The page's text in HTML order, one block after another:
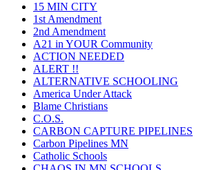
15 MIN CITY
1st Amendment
2nd Amendment
A21 in YOUR Community
ACTION NEEDED
ALERT !!
ALTERNATIVE SCHOOLING
America Under Attack
Blame Christians
C.O.S.
CARBON CAPTURE PIPELINES
Carbon Pipelines MN
Catholic Schools